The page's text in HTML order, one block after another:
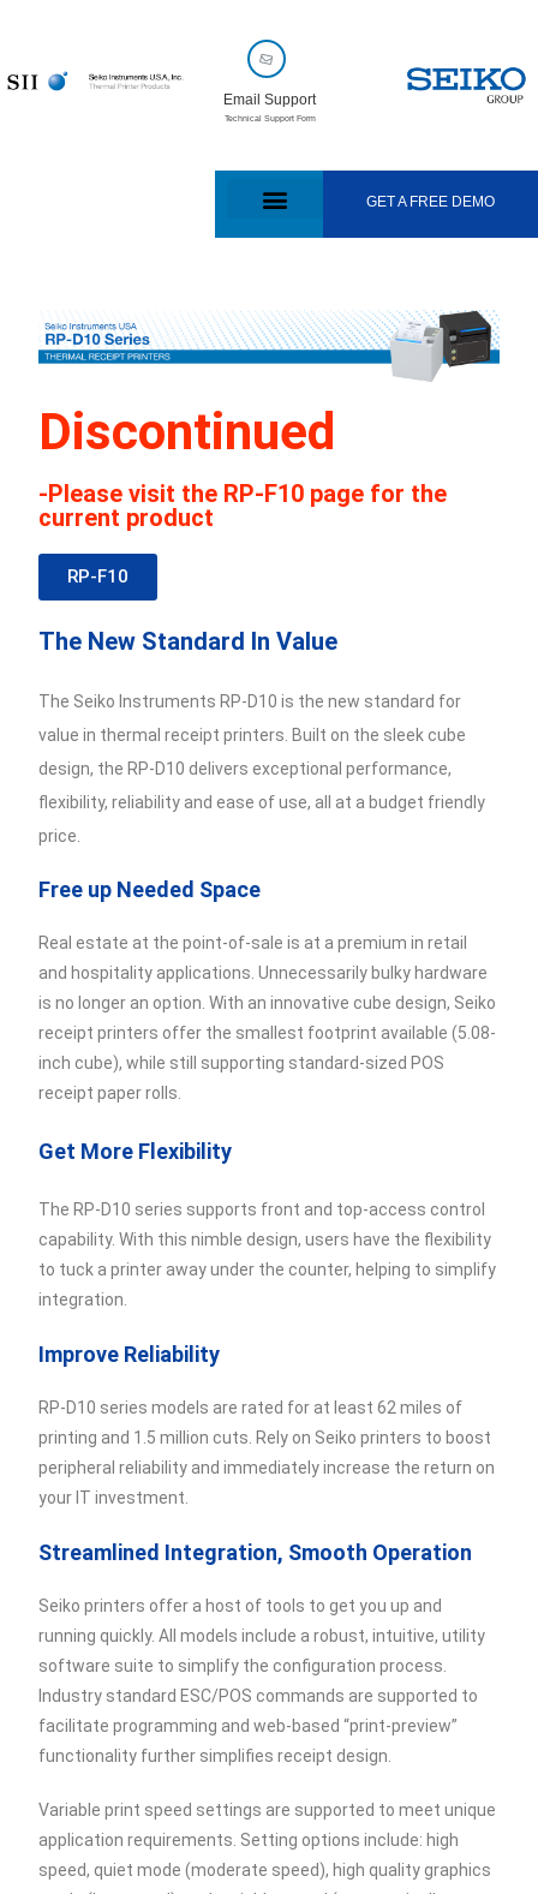
Email Support
Technical Support Form
GET A FREE DEMO
Discontinued
-Please visit the RP-F10 page for the
current product
RP-F10
The New Standard In Value
The Seiko Instruments RP-D10 is the new standard for
value in thermal receipt printers. Built on the sleek cube
design, the RP-D10 delivers exceptional performance,
flexibility, reliability and ease of use, all at a budget friendly
price.
Free up Needed Space
Real estate at the point-of-sale is at a premium in retail
and hospitality applications. Unnecessarily bulky hardware
is no longer an option. With an innovative cube design, Seiko
receipt printers offer the smallest footprint available (5.08-
inch cube), while still supporting standard-sized POS
receipt paper rolls.
Get More Flexibility
The RP-D10 series supports front and top-access control
capability. With this nimble design, users have the flexibility
to tuck a printer away under the counter, helping to simplify
integration.
Improve Reliability
RP-D10 series models are rated for at least 62 miles of
printing and 1.5 million cuts. Rely on Seiko printers to boost
peripheral reliability and immediately increase the return on
your IT investment.
Streamlined Integration, Smooth Operation
Seiko printers offer a host of tools to get you up and
running quickly. All models include a robust, intuitive, utility
software suite to simplify the configuration process.
Industry standard ESC/POS commands are supported to
facilitate programming and web-based “print-preview”
functionality further simplifies receipt design.
Variable print speed settings are supported to meet unique
application requirements. Setting options include: high
speed, quiet mode (moderate speed), high quality graphics